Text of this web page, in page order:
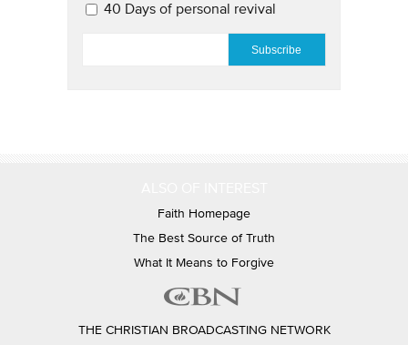
40 Days of personal revival
Faith Homepage
The Best Source of Truth
What It Means to Forgive
THE CHRISTIAN BROADCASTING NETWORK